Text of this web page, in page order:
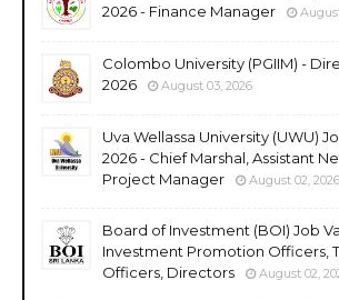
2026 - Finance Manager
Colombo University (PGIIM) -
2026
August 03, 2026
Uva Wellassa University (UWU)
2026 - Chief Marshal, Assistant
Project Manager
August 02, 2026
Board of Investment (BOI) Job
Investment Promotion Officers,
Officers, Directors
August 02,